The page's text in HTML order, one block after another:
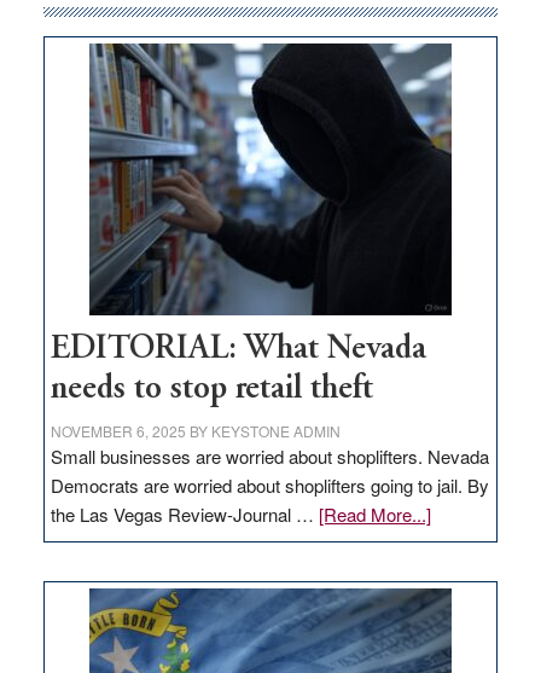
money
goes
missing
in
Nevada
EDITORIAL: What Nevada
needs to stop retail theft
NOVEMBER 6, 2025 BY KEYSTONE ADMIN
Small businesses are worried about shoplifters. Nevada
Democrats are worried about shoplifters going to jail. By
the Las Vegas Review-Journal … [Read More...]about
EDITORIAL:
Nevada
needs
to